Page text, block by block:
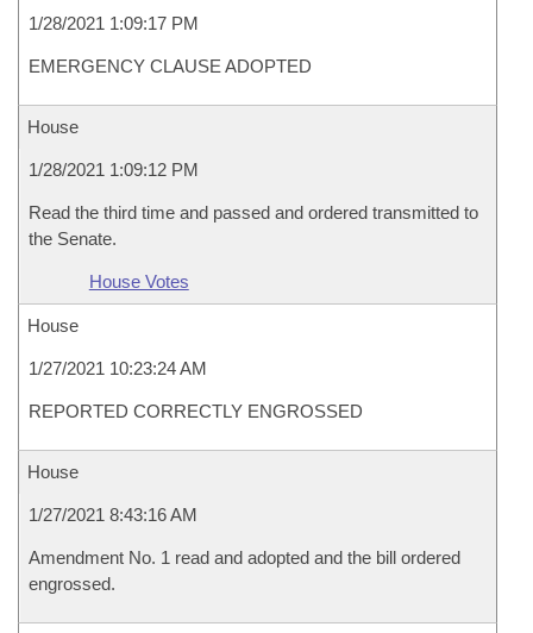
1/28/2021 1:09:17 PM
EMERGENCY CLAUSE ADOPTED
House
1/28/2021 1:09:12 PM
Read the third time and passed and ordered transmitted to
the Senate.
House Votes
House
1/27/2021 10:23:24 AM
REPORTED CORRECTLY ENGROSSED
House
1/27/2021 8:43:16 AM
Amendment No. 1 read and adopted and the bill ordered
engrossed.